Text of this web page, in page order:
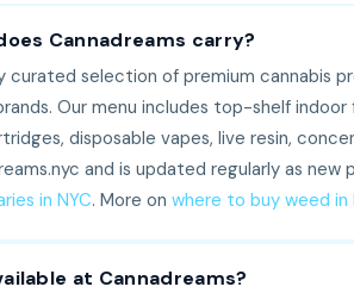
Cannadreams carry?
curated selection of premium cannabis
Our menu includes top-shelf
disposable vapes, live resin,
and is updated regularly as new
in NYC. More on where to buy weed in
at Cannadreams?